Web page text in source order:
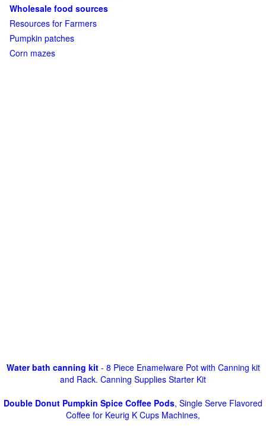
Wholesale food sources
Resources for Farmers
Pumpkin patches
Corn mazes
Water bath canning kit- 8 Piece Enamelware Pot with Canning kit
and Rack. Canning Supplies Starter Kit
Double Donut Pumpkin Spice Coffee Pods, Single Serve Flavored
Coffee for Keurig K Cups Machines,